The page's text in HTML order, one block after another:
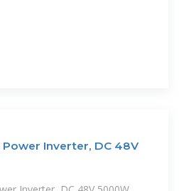
Power Inverter, DC 48V